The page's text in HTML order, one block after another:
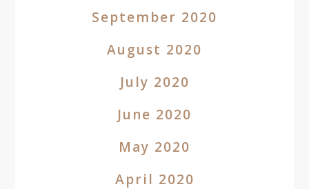
September 2020
August 2020
July 2020
June 2020
May 2020
April 2020